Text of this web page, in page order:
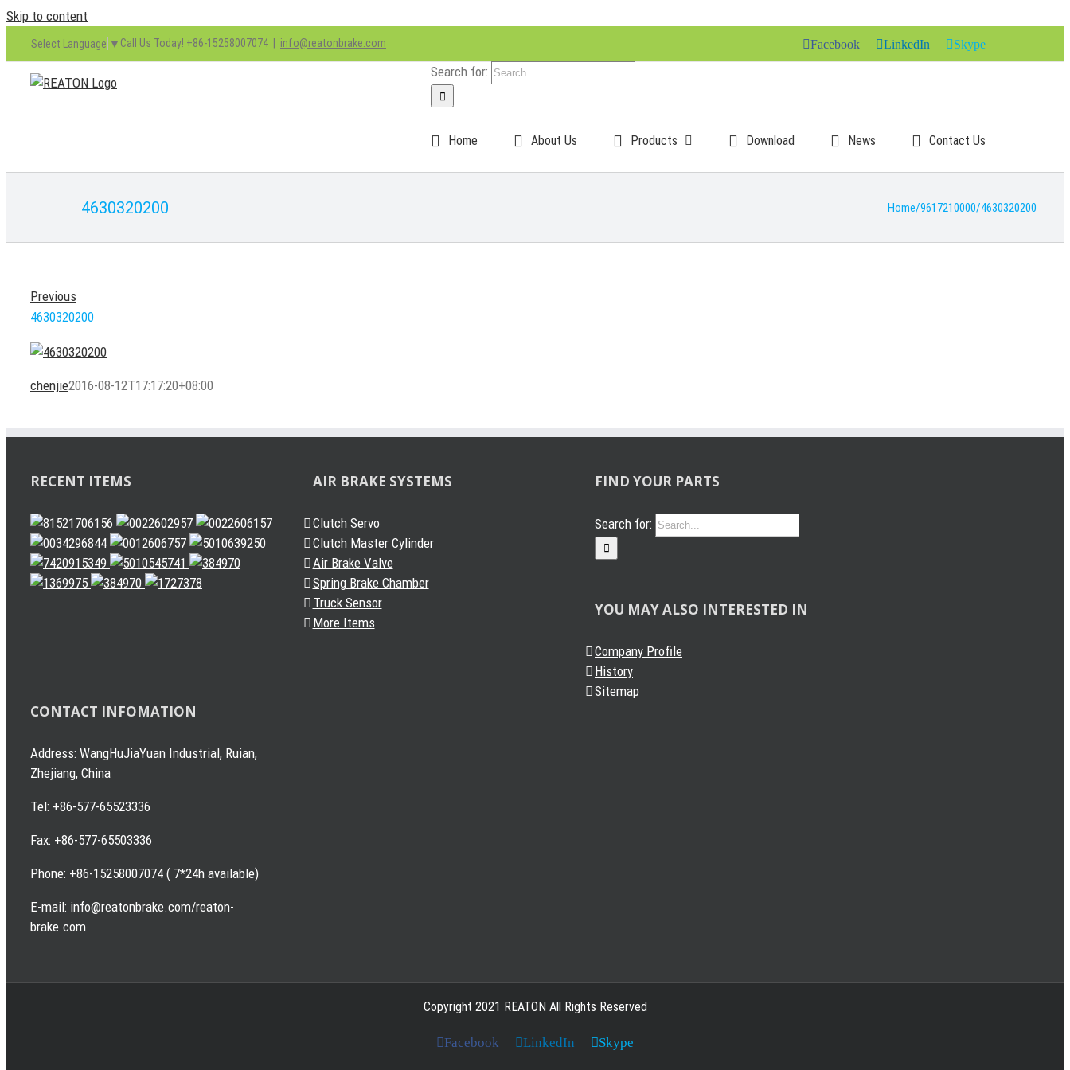
Skip to content
Select Language ▼ Call Us Today! +86-15258007074 info@reatonbrake.com Facebook LinkedIn Skype
Search for:
Home About Us Products Download News Contact Us
4630320200 Home/9617210000/4630320200
Previous
4630320200
chenjie2016-08-12T17:17:20+08:00
RECENT ITEMS AIR BRAKE SYSTEMS
Clutch Servo
Clutch Master Cylinder
Air Brake Valve
Spring Brake Chamber
Truck Sensor
More Items
FIND YOUR PARTS
Search for:
YOU MAY ALSO INTERESTED IN
Company Profile
History
Sitemap
CONTACT INFOMATION
Address: WangHuJiaYuan Industrial, Ruian,
Zhejiang, China
Tel: +86-577-65523336
Fax: +86-577-65503336
Phone: +86-15258007074 ( 7*24h available)
E-mail: info@reatonbrake.com/reaton-
brake.com
Copyright 2021 REATON All Rights Reserved
Facebook LinkedIn Skype